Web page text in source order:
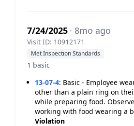
7/24/2025 · 8mo ago
Visit ID: 10912171
Met Inspection Standards
1 basic
13-07-4: Basic - Employee
other than a plain ring on
while preparing food.
working with food wearing a
Violation